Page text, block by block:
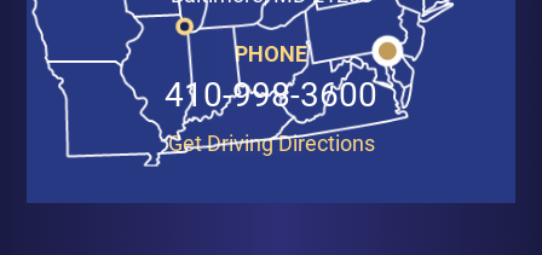
PHONE
410-998-3600
Get Driving Directions